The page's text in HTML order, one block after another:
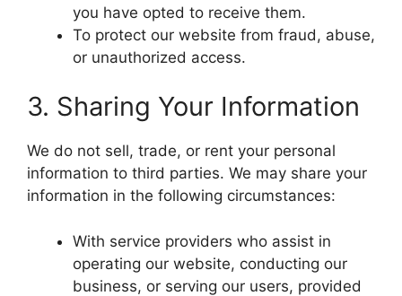
you have opted to receive them.
To protect our website from fraud, abuse,
or unauthorized access.
3. Sharing Your Information
We do not sell, trade, or rent your personal
information to third parties. We may share your
information in the following circumstances:
With service providers who assist in
operating our website, conducting our
business, or serving our users, provided